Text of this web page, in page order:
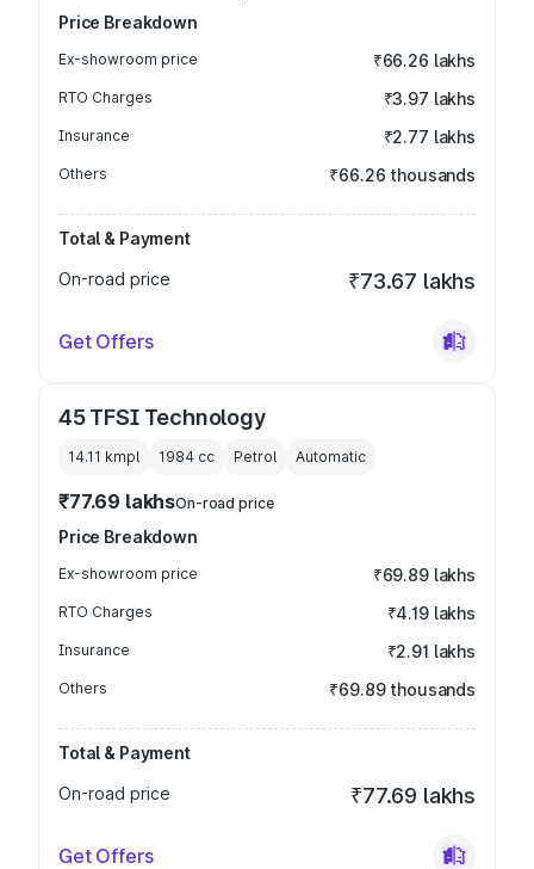
Price Breakdown
Ex-showroom price ₹66.26 lakhs
RTO Charges ₹3.97 lakhs
Insurance ₹2.77 lakhs
Others ₹66.26 thousands
Total & Payment
On-road price
₹73.67 lakhs
Get Offers
45 TFSI Technology
14.11 kmpl 1984 cc Petrol Automatic
₹77.69 lakhsOn-road price
Price Breakdown
Ex-showroom price ₹69.89 lakhs
RTO Charges ₹4.19 lakhs
Insurance ₹2.91 lakhs
Others ₹69.89 thousands
Total & Payment
On-road price
₹77.69 lakhs
Get Offers